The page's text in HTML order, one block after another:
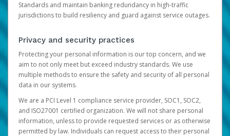
Standards and maintain banking redundancy in high-traffic
jurisdictions to build resiliency and guard against service outages.
Privacy and security practices
Protecting your personal information is our top concern, and we
aim to not only meet but exceed industry standards. We use
multiple methods to ensure the safety and security of all personal
data in our systems.
We are a PCI Level 1 compliance service provider, SOC1, SOC2,
and ISO27001 certified organization. We will not share personal
information, unless to provide requested services or as otherwise
permitted by law. Individuals can request access to their personal